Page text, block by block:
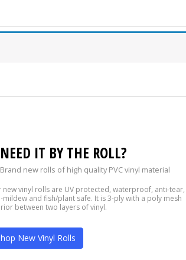
NEED IT BY THE ROLL?
Brand new rolls of high quality PVC vinyl material
new vinyl rolls are UV protected, waterproof, anti-tear,
mildew and fish/plant safe. It is 3-ply with a poly mesh
between two layers of vinyl.
New Vinyl Rolls